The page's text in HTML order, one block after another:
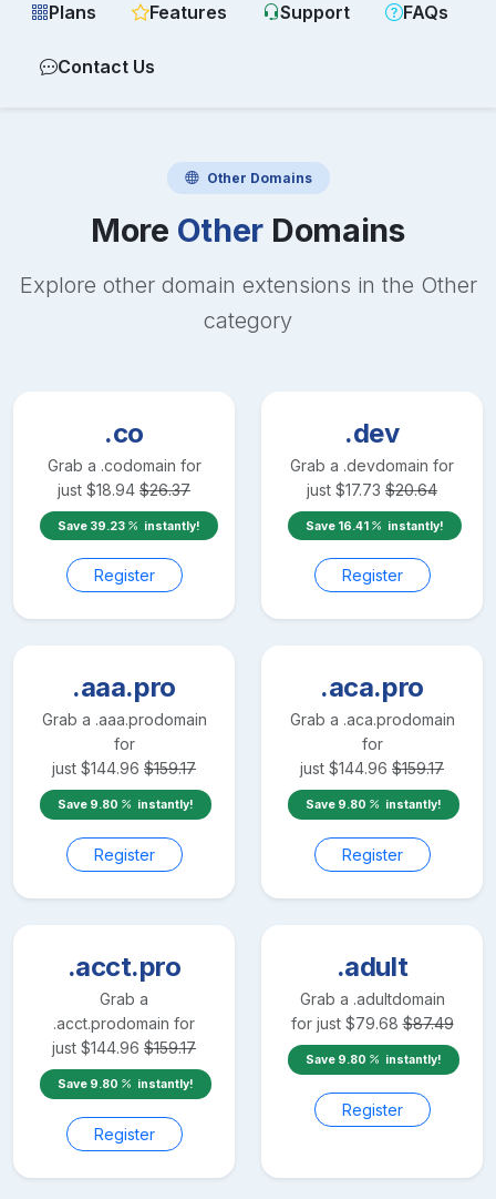
Plans Features Support FAQs
Contact Us
Other Domains
More Other Domains
Explore other domain extensions in the Other
category
.co
Grab a .codomain for
just $18.94 $26.37
Save 39.23 instantly!
Register
.dev
Grab a .devdomain for
just $17.73 $20.64
Save 16.41 instantly!
Register
.aaa.pro
Grab a .aaa.prodomain
for
just $144.96 $159.17
Save 9.80 instantly!
Register
.aca.pro
Grab a .aca.prodomain
for
just $144.96 $159.17
Save 9.80 instantly!
Register
.acct.pro
Grab a
.acct.prodomain for
just $144.96 $159.17
Save 9.80 instantly!
Register
.adult
Grab a .adultdomain
for just $79.68 $87.49
Save 9.80 instantly!
Register